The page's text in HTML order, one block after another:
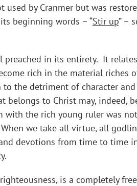
used by Cranmer but was
beginning words – “Stir up” –
preached in its entirety. It
rich in the material riches
the detriment of character
to Christ may, indeed,
with the rich young ruler was
we take all virtue, all
devotions from time to
is a completely